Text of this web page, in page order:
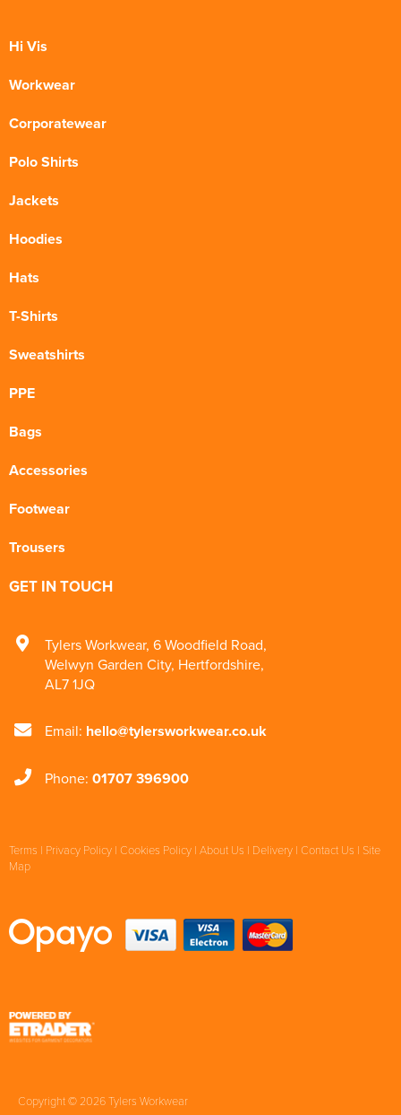
Hi Vis
Workwear
Corporatewear
Polo Shirts
Jackets
Hoodies
Hats
T-Shirts
Sweatshirts
PPE
Bags
Accessories
Footwear
Trousers
GET IN TOUCH
Tylers Workwear, 6 Woodfield Road,
Welwyn Garden City, Hertfordshire,
AL7 1JQ
Email: hello@tylersworkwear.co.uk
Phone: 01707 396900
Terms | Privacy Policy | Cookies Policy | About Us | Delivery | Contact Us | Site
Map
Copyright © 2026 Tylers Workwear